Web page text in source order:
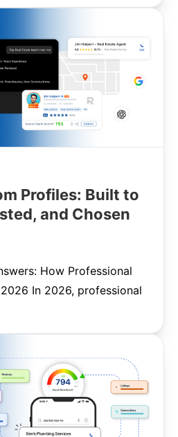
Profiles: Built to
and Chosen
How Professional
In 2026, professional